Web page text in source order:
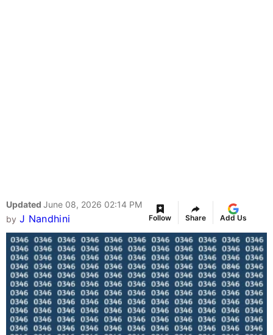
Updated June 08, 2026 02:14 PM
by J Nandhini Follow Share Add Us